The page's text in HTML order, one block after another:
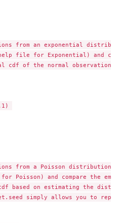
from an exponential
file for Exponential) and
cdf of the normal observations
from a Poisson distribution
Poisson) and compare the
based on estimating the
simply allows you to